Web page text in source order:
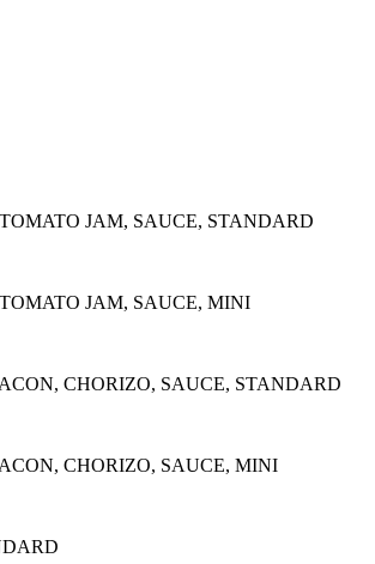
JAM, SAUCE, STANDARD
JAM, SAUCE, MINI
CHORIZO, SAUCE, STANDARD
CHORIZO, SAUCE, MINI